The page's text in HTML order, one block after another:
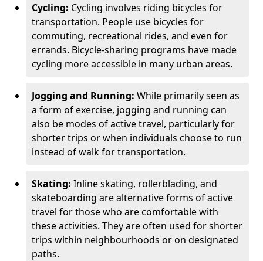
Cycling: Cycling involves riding bicycles for
transportation. People use bicycles for
commuting, recreational rides, and even for
errands. Bicycle-sharing programs have made
cycling more accessible in many urban areas.
Jogging and Running: While primarily seen as
a form of exercise, jogging and running can
also be modes of active travel, particularly for
shorter trips or when individuals choose to run
instead of walk for transportation.
Skating: Inline skating, rollerblading, and
skateboarding are alternative forms of active
travel for those who are comfortable with
these activities. They are often used for shorter
trips within neighbourhoods or on designated
paths.